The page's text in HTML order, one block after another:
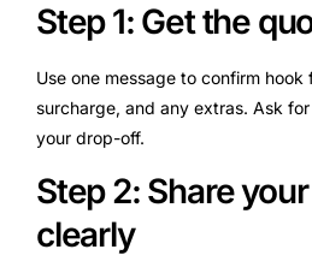
Step 1: Get the
Use one message to confirm
surcharge, and any extras. Ask
your drop-off.
Step 2: Share
clearly